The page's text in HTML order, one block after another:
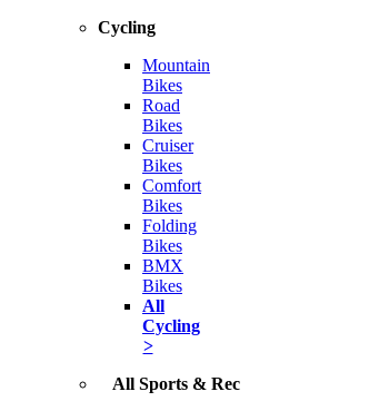
Cycling
Mountain
Bikes
Road
Bikes
Cruiser
Bikes
Comfort
Bikes
Folding
Bikes
BMX
Bikes
All
Cycling
>
All Sports & Rec